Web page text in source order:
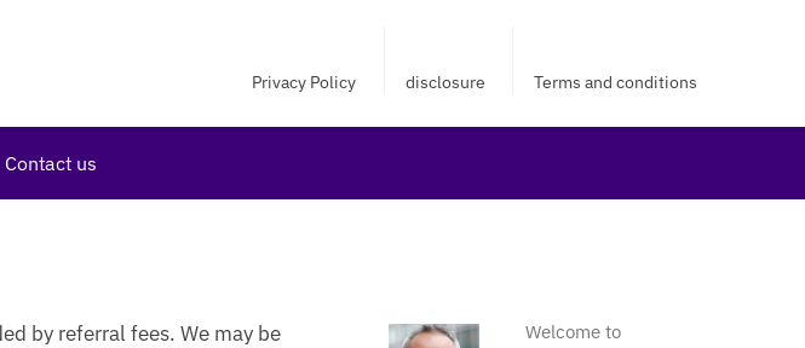
Privacy Policy disclosure Terms and conditions
Contact us
by referral fees. We may be
Welcome to